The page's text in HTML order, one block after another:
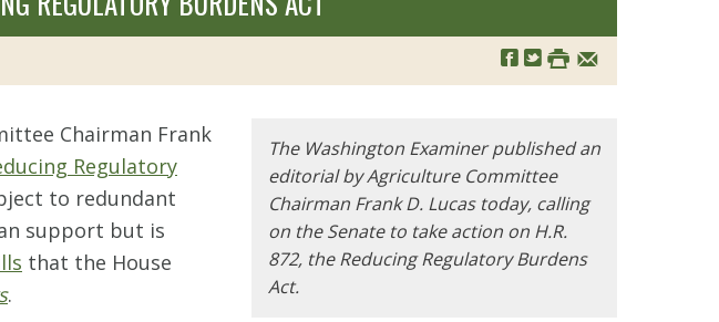
The Washington Examiner published an
editorial by Agriculture Committee
Chairman Frank D. Lucas today, calling
on the Senate to take action on H.R.
872, the Reducing Regulatory Burdens
Act.
Chairman Frank
Regulatory
to redundant
support but is
that the House
.